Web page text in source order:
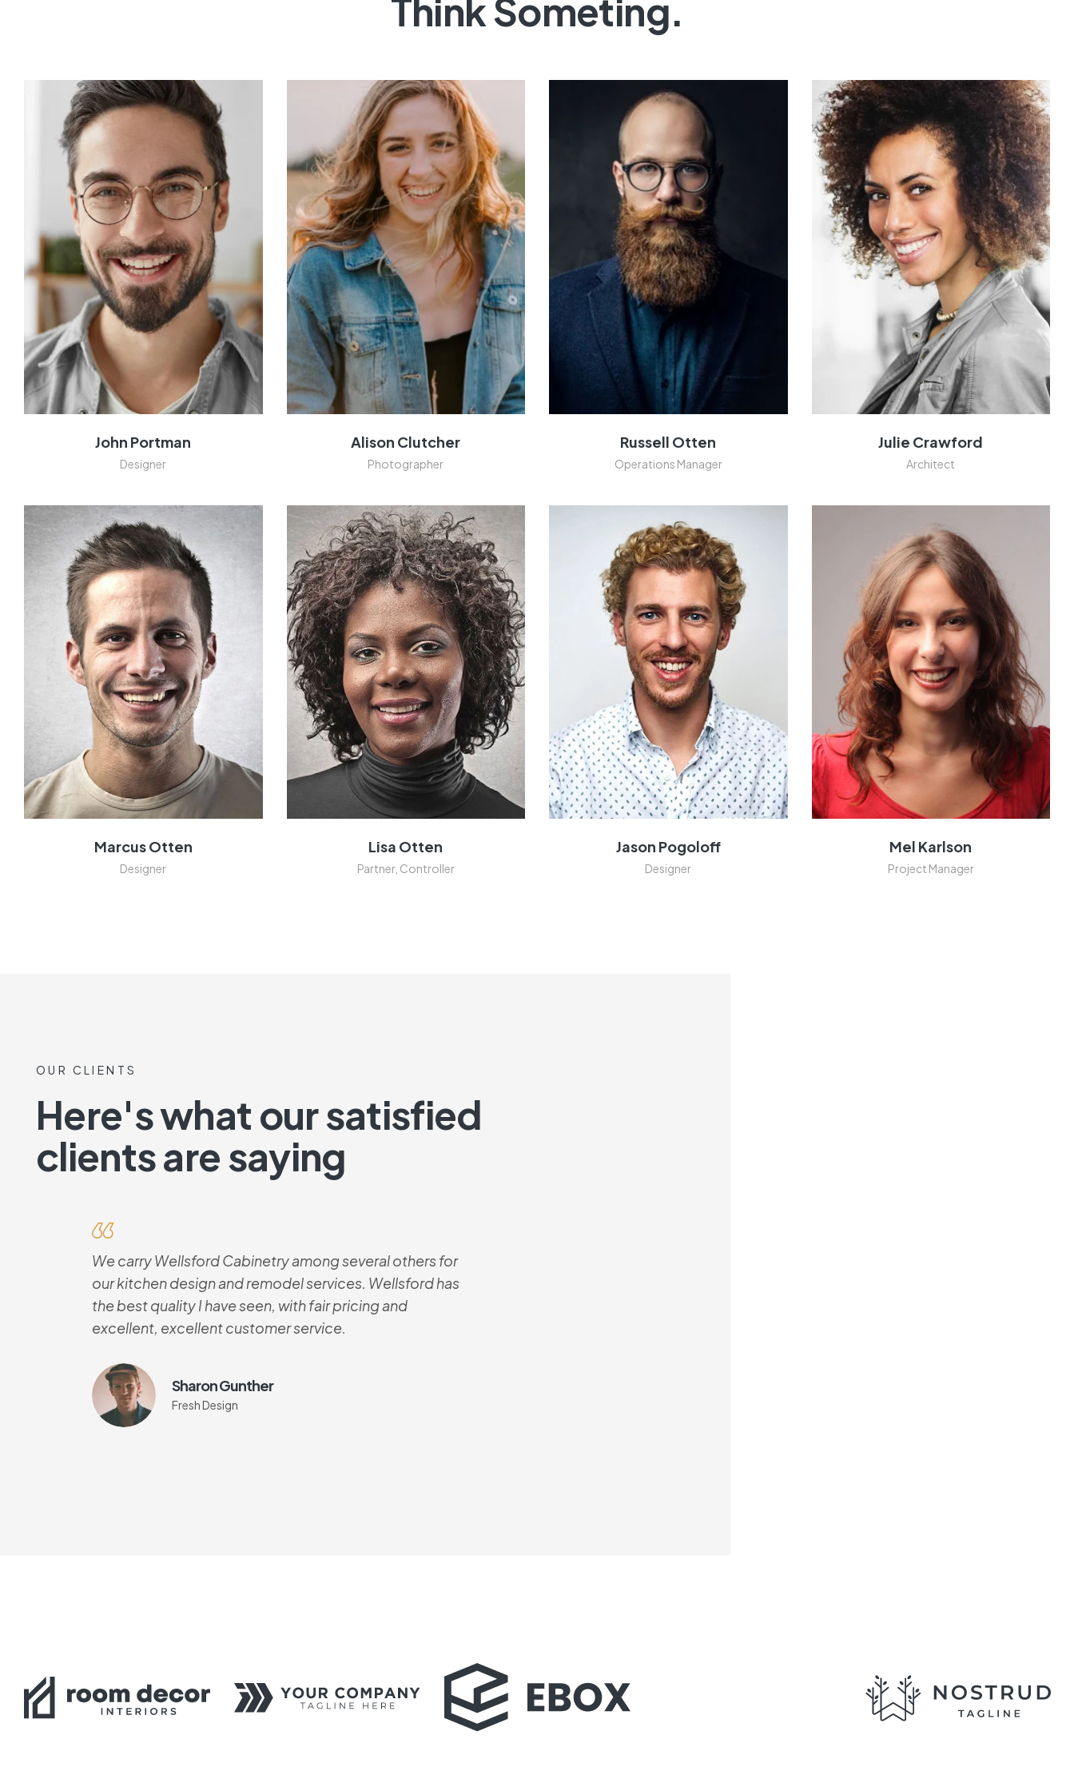
Think Someting.
John Portman
Designer
Alison Clutcher
Photographer
Russell Otten
Operations Manager
Julie Crawford
Architect
Marcus Otten
Designer
Lisa Otten
Partner, Controller
Jason Pogoloff
Designer
Mel Karlson
Project Manager
OUR CLIENTS
Here's what our satisfied
clients are saying
We carry Wellsford Cabinetry among several others for
our kitchen design and remodel services. Wellsford has
the best quality I have seen, with fair pricing and
excellent, excellent customer service.
Sharon Gunther
Fresh Design